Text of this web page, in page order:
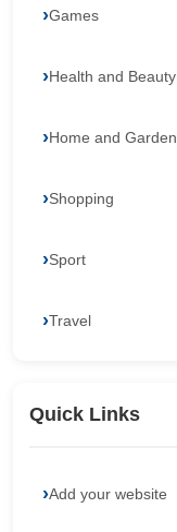
Games
Health and Beauty
Home and Garden
Shopping
Sport
Travel
Quick Links
Add your website